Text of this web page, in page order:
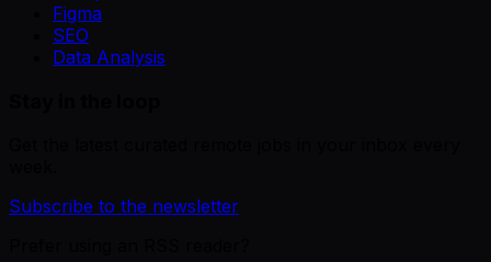
Figma
SEO
Data Analysis
Subscribe to the newsletter